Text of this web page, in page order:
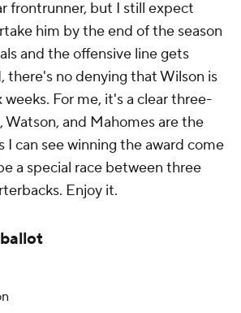
frontrunner, but I still expect
him by the end of the season
and the offensive line gets
there's no denying that Wilson is
For me, it's a clear three-
Watson, and Mahomes are the
I can see winning the award come
a special race between three
Enjoy it.